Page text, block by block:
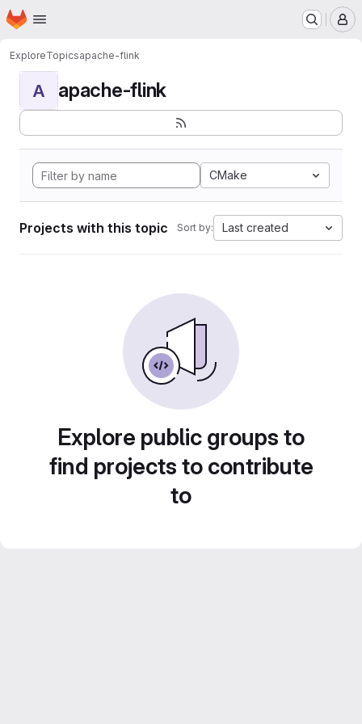
Skip to main content
Homepage
ExploreTopicsapache-flink
A apache-flink
CMake
Projects with this topic Sort by: Last created
Explore public groups to
find projects to contribute
to